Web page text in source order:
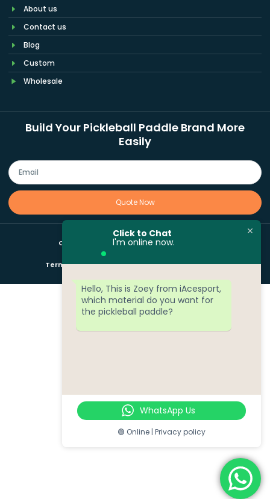
About us
Contact us
Blog
Custom
Wholesale
Build Your Pickleball Paddle Brand More
Easily
Quote Now
Copyright © iAcesport All rights reserved
Term of services Privacy Policy Cookie Policy
Click to Chat
l'm online now.
Hello, This is Zoey from iAcesport,
which material do you want for
the pickleball paddle?
WhatsApp Us
🟢 Online | Privacy policy